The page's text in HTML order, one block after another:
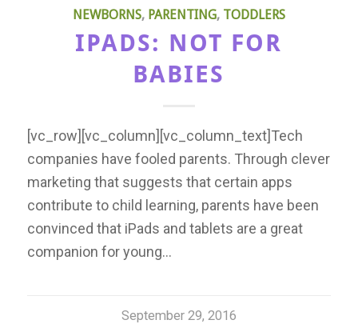
NEWBORNS, PARENTING, TODDLERS
IPADS: NOT FOR
BABIES
[vc_row][vc_column][vc_column_text]Tech
companies have fooled parents. Through clever
marketing that suggests that certain apps
contribute to child learning, parents have been
convinced that iPads and tablets are a great
companion for young…
September 29, 2016